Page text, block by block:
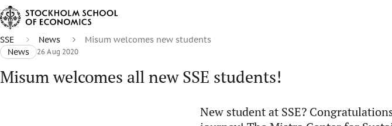
SSE News
Misum welcomes new students
News
26 Aug 2020
Misum welcomes all new SSE students!
New student at SSE?